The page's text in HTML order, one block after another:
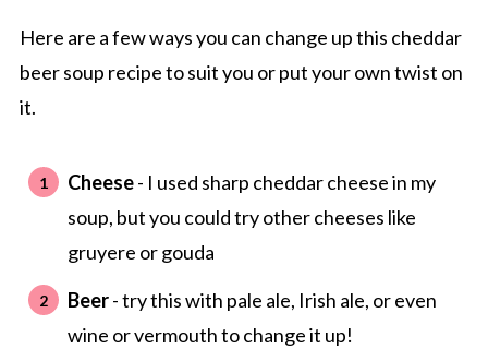
Here are a few ways you can change up this cheddar
beer soup recipe to suit you or put your own twist on
it.
Cheese- I used sharp cheddar cheese in my
soup, but you could try other cheeses like
gruyere or gouda
Beer- try this with pale ale, Irish ale, or even
wine or vermouth to change it up!